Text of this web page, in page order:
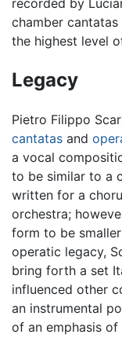
chamber
the highest level
Legacy
Pietro Filippo
cantatas and
a vocal
to be similar to a
written for a
orchestra;
form to be
operatic legacy,
bring forth a set
influenced other
an instrumental
of an emphasis of